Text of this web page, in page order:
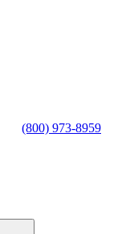
(800) 973-8959